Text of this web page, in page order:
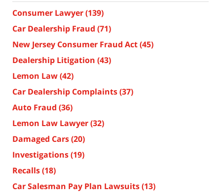
Consumer Lawyer(139)
Car Dealership Fraud (71)
New Jersey Consumer Fraud Act(45)
Dealership Litigation (43)
Lemon Law(42)
Car Dealership Complaints(37)
Auto Fraud (36)
Lemon Law Lawyer(32)
Damaged Cars(20)
Investigations(19)
Recalls(18)
Car Salesman Pay Plan Lawsuits(13)